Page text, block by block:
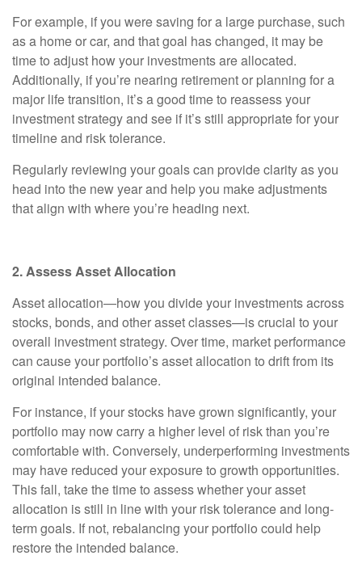
For example, if you were saving for a large purchase, such
as a home or car, and that goal has changed, it may be
time to adjust how your investments are allocated.
Additionally, if you’re nearing retirement or planning for a
major life transition, it’s a good time to reassess your
investment strategy and see if it’s still appropriate for your
timeline and risk tolerance.
Regularly reviewing your goals can provide clarity as you
head into the new year and help you make adjustments
that align with where you’re heading next.
2. Assess Asset Allocation
Asset allocation—how you divide your investments across
stocks, bonds, and other asset classes—is crucial to your
overall investment strategy. Over time, market performance
can cause your portfolio’s asset allocation to drift from its
original intended balance.
For instance, if your stocks have grown significantly, your
portfolio may now carry a higher level of risk than you’re
comfortable with. Conversely, underperforming investments
may have reduced your exposure to growth opportunities.
This fall, take the time to assess whether your asset
allocation is still in line with your risk tolerance and long-
term goals. If not, rebalancing your portfolio could help
restore the intended balance.